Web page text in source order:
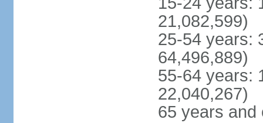
21,082,599)
25-54 years:
64,496,889)
55-64 years:
22,040,267)
65 years and